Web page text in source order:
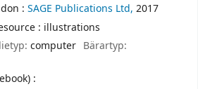
: SAGE Publications Ltd, 2017
: illustrations
computer Bärartyp:
: